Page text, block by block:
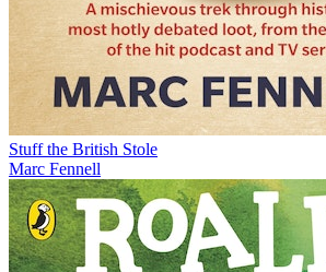
Stuff the British Stole
Marc Fennell